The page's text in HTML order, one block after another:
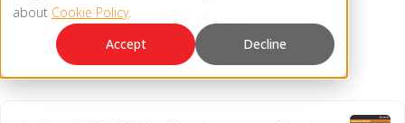
about Cookie Policy.
Accept
Decline
MCP SERVER
OMS ARCHITECTURE
RESOURCES
Tushev
July 22, 2024